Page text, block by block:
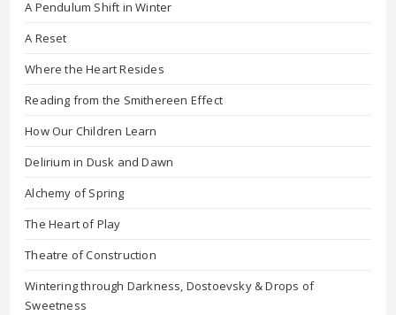
A Pendulum Shift in Winter
A Reset
Where the Heart Resides
Reading from the Smithereen Effect
How Our Children Learn
Delirium in Dusk and Dawn
Alchemy of Spring
The Heart of Play
Theatre of Construction
Wintering through Darkness, Dostoevsky & Drops of
Sweetness